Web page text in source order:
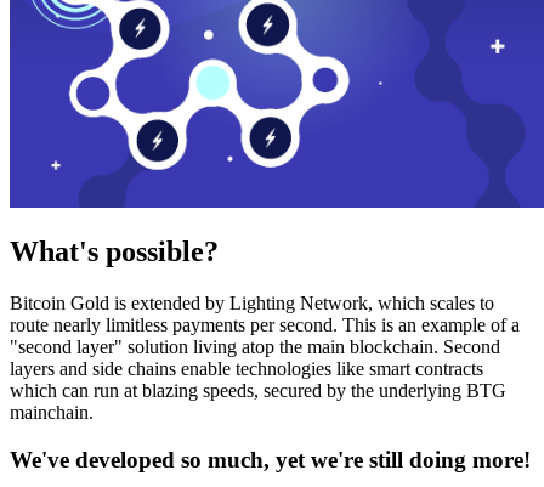
What's possible?
Bitcoin Gold is extended by Lighting Network, which scales to
route nearly limitless payments per second. This is an example of a
"second layer" solution living atop the main blockchain. Second
layers and side chains enable technologies like smart contracts
which can run at blazing speeds, secured by the underlying BTG
mainchain.
We've developed so much, yet we're still doing more!